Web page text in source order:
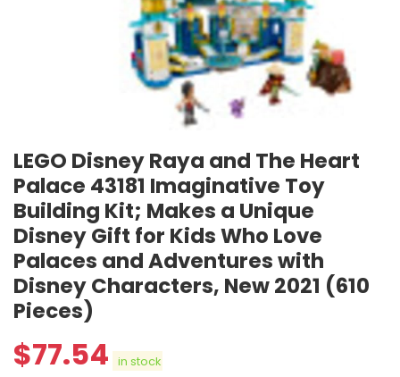
LEGO Disney Raya and The Heart
Palace 43181 Imaginative Toy
Building Kit; Makes a Unique
Disney Gift for Kids Who Love
Palaces and Adventures with
Disney Characters, New 2021 (610
Pieces)
$77.54 in stock